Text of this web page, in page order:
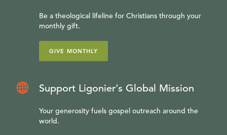
Be a theological lifeline for Christians through your
monthly gift.
GIVE MONTHLY
Support Ligonier’s Global Mission
Your generosity fuels gospel outreach around the
world.